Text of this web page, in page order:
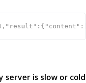
server is slow or cold